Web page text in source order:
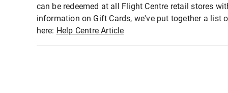
can be redeemed at all Flight Centre retail stores
information on Gift Cards, we've put together a list
here: Help Centre Article